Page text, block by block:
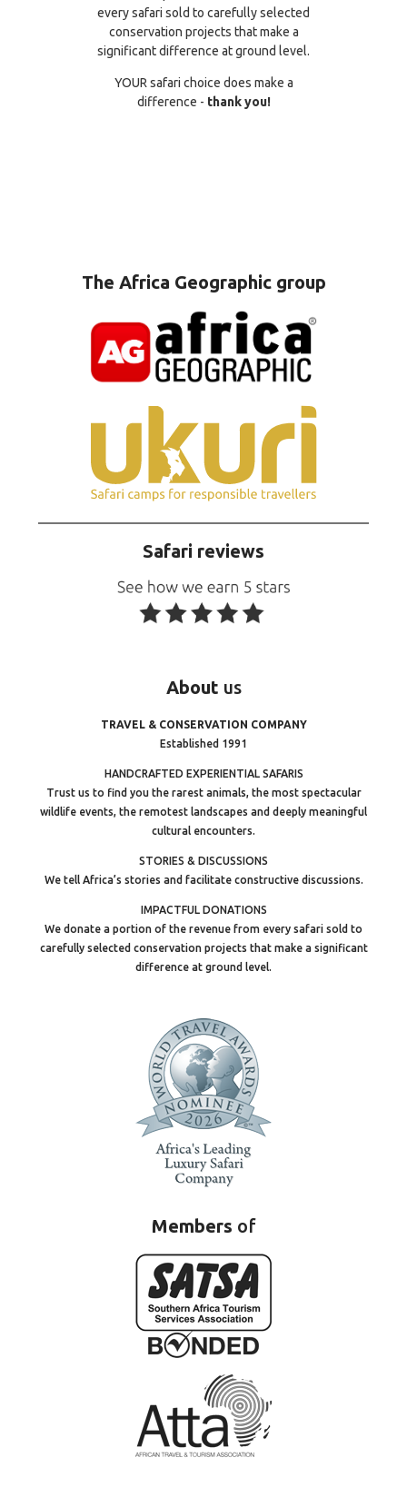
every safari sold to carefully selected
conservation projects that make a
significant difference at ground level.
YOUR safari choice does make a
difference - thank you!
The Africa Geographic group
Safari reviews
About us
TRAVEL & CONSERVATION COMPANY
Established 1991
HANDCRAFTED EXPERIENTIAL SAFARIS
Trust us to find you the rarest animals, the most spectacular
wildlife events, the remotest landscapes and deeply meaningful
cultural encounters.
STORIES & DISCUSSIONS
We tell Africa’s stories and facilitate constructive discussions.
IMPACTFUL DONATIONS
We donate a portion of the revenue from every safari sold to
carefully selected conservation projects that make a significant
difference at ground level.
Members of